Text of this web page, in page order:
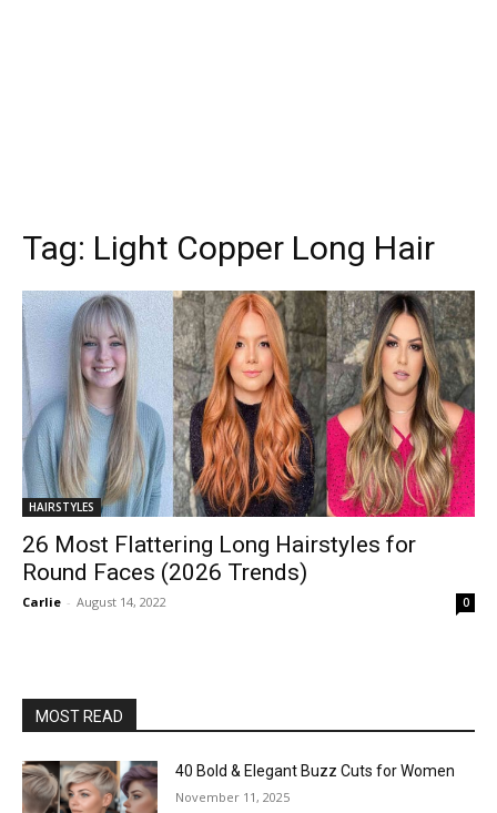
Tag: Light Copper Long Hair
HAIRSTYLES
26 Most Flattering Long Hairstyles for
Round Faces (2026 Trends)
Carlie - August 14, 2022 0
MOST READ
40 Bold & Elegant Buzz Cuts for Women
November 11, 2025